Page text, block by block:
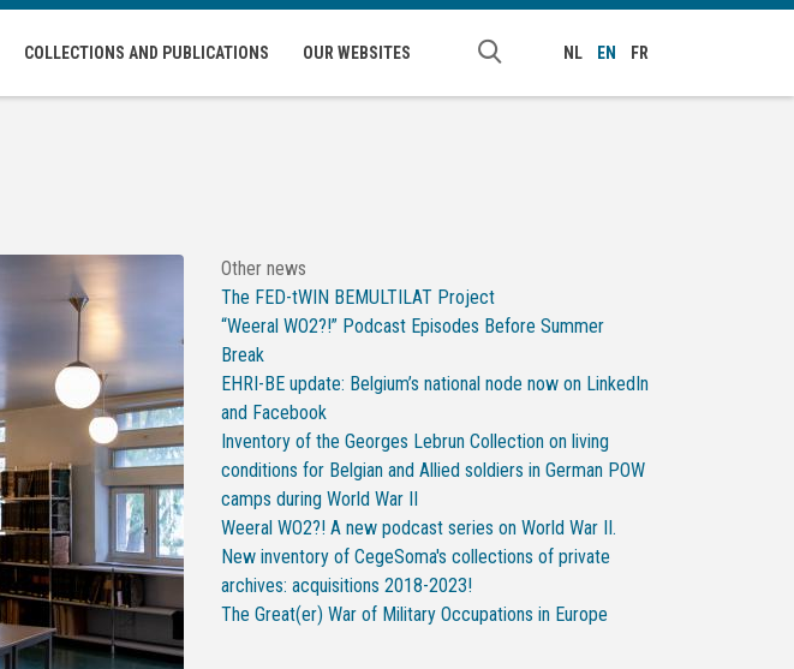
COLLECTIONS AND PUBLICATIONS OUR WEBSITES NL EN FR
Other news
The FED-tWIN BEMULTILAT Project
“Weeral WO2?!” Podcast Episodes Before Summer
Break
EHRI-BE update: Belgium’s national node now on LinkedIn
and Facebook
Inventory of the Georges Lebrun Collection on living
conditions for Belgian and Allied soldiers in German POW
camps during World War II
Weeral WO2?! A new podcast series on World War II.
New inventory of CegeSoma's collections of private
archives: acquisitions 2018-2023!
The Great(er) War of Military Occupations in Europe